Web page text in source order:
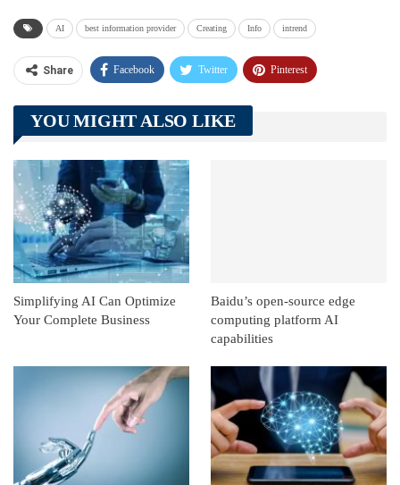
AI best information provider Creating Info intrend
Share Facebook Twitter Pinterest
Telegram Tumblr
Linkedin ReddIt
YOU MIGHT ALSO LIKE
Simplifying AI Can Optimize
Your Complete Business
Baidu’s open-source edge
computing platform AI
capabilities